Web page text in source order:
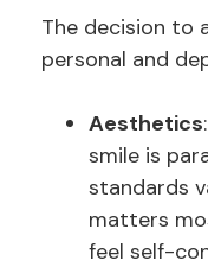
The decision to
personal and
Aesthetics
smile is
standards
matters
feel self-